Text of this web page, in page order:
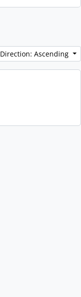
Direction: Ascending